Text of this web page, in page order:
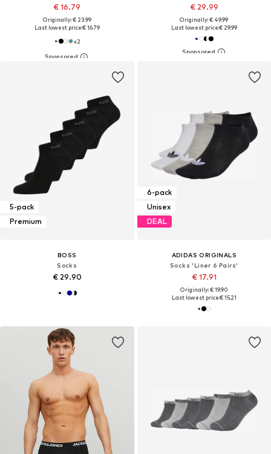
€ 16.79
Originally: € 23.99
Last lowest price:€ 16.79
+2
€ 29.99
Originally: € 49.99
Last lowest price:€ 29.99
5-pack
Premium
BOSS
Socks
€ 29.90
6-pack
Unisex
DEAL
ADIDAS ORIGINALS
Socks 'Liner 6 Pairs'
€ 17.91
Originally: € 19.90
Last lowest price:€ 15.21